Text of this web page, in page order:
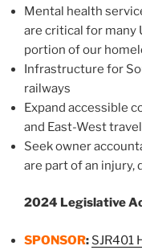
Mental health
are critical for many
portion of our
Infrastructure for
railways
Expand accessible
and East-West
Seek owner
are part of an injury,
2024 Legislative
SPONSOR: SJR401